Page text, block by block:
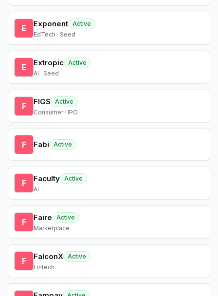
E Exponent Active
EdTech · Seed
E Extropic Active
AI · Seed
F FIGS
Active
Consumer · IPO
F Fabi Active
F Faculty Active
AI
F Faire
Active
Marketplace
F FalconX Active
Fintech